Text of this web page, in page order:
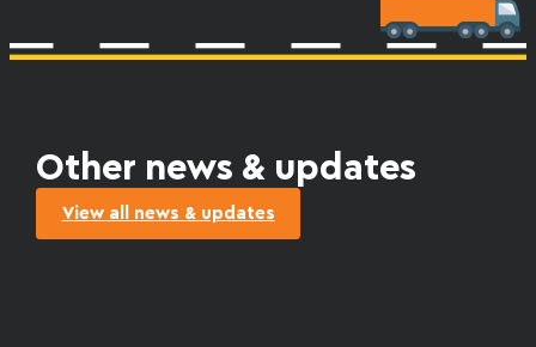
Other news & updates
View all news & updates